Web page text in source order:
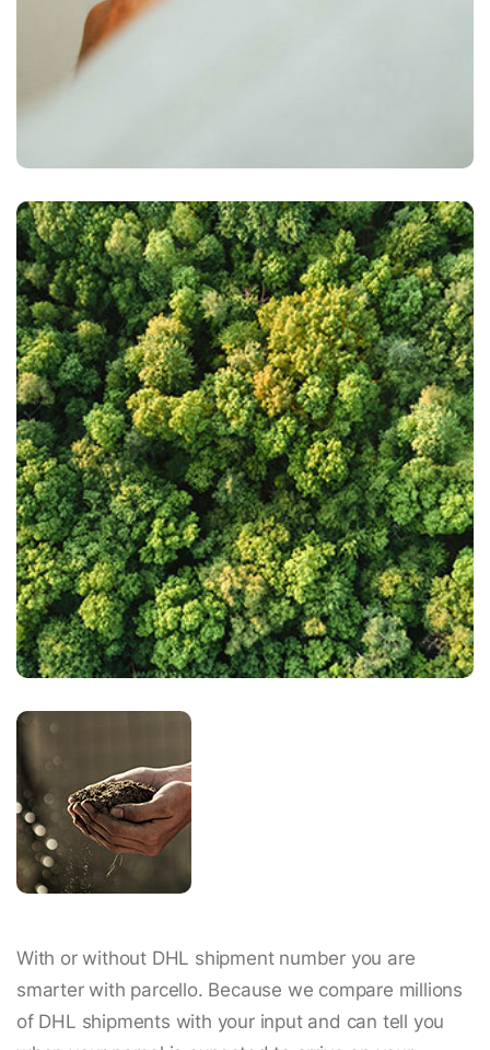
With or without DHL shipment number you are
smarter with parcello. Because we compare millions
of DHL shipments with your input and can tell you